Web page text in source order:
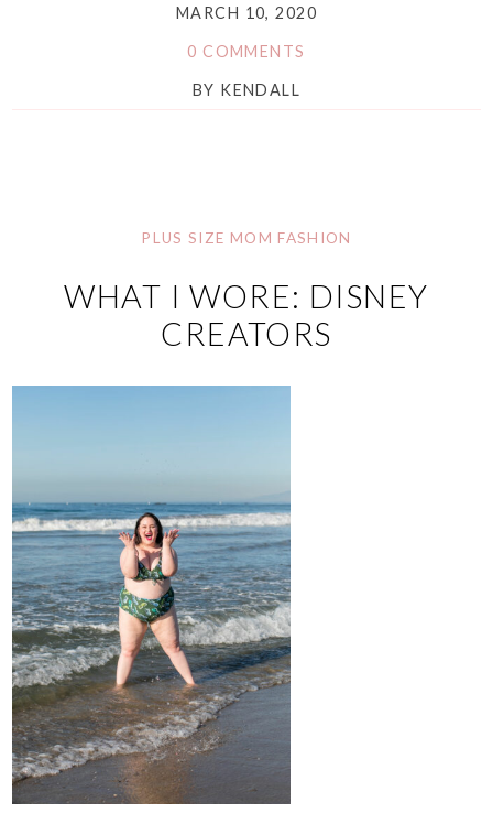
MARCH 10, 2020
0 COMMENTS
BY KENDALL
PLUS SIZE MOM FASHION
WHAT I WORE: DISNEY
CREATORS